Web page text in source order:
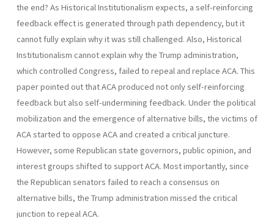
the end? As Historical Institutionalism expects, a self-reinforcing
feedback effect is generated through path dependency, but it
cannot fully explain why it was still challenged. Also, Historical
Institutionalism cannot explain why the Trump administration,
which controlled Congress, failed to repeal and replace ACA. This
paper pointed out that ACA produced not only self-reinforcing
feedback but also self-undermining feedback. Under the political
mobilization and the emergence of alternative bills, the victims of
ACA started to oppose ACA and created a critical juncture.
However, some Republican state governors, public opinion, and
interest groups shifted to support ACA. Most importantly, since
the Republican senators failed to reach a consensus on
alternative bills, the Trump administration missed the critical
junction to repeal ACA.